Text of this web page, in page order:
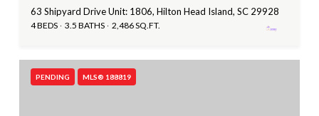
63 Shipyard Drive Unit: 1806, Hilton Head Island, SC 29928
4 BEDS 3.5 BATHS 2,486 SQ.FT.
PENDING MLS® 188819